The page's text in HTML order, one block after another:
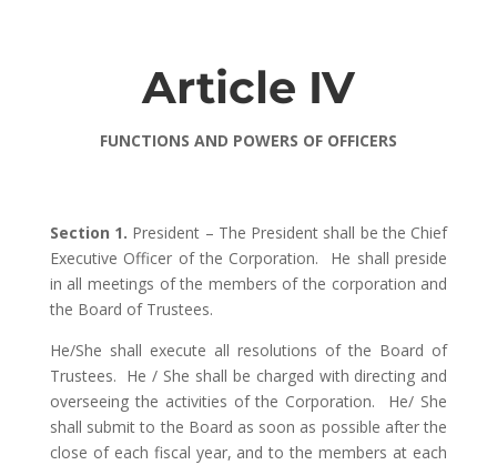
Article IV
FUNCTIONS AND POWERS OF OFFICERS
Section 1. President – The President shall be the Chief
Executive Officer of the Corporation. He shall preside
in all meetings of the members of the corporation and
the Board of Trustees.
He/She shall execute all resolutions of the Board of
Trustees. He / She shall be charged with directing and
overseeing the activities of the Corporation. He/ She
shall submit to the Board as soon as possible after the
close of each fiscal year, and to the members at each